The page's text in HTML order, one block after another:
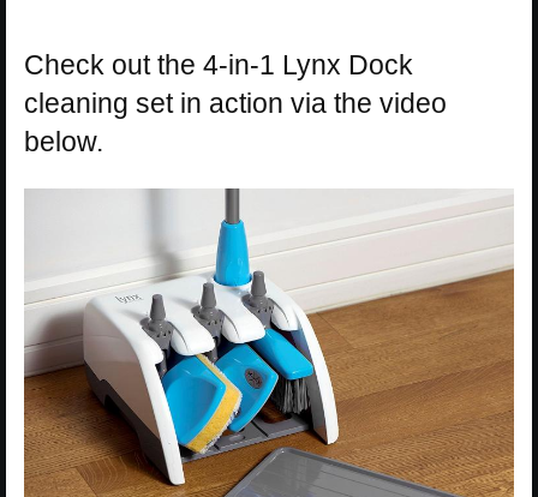
Check out the 4-in-1 Lynx Dock
cleaning set in action via the video
below.